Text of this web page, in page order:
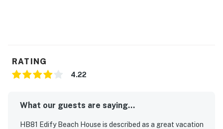
RATING
4.22
What our guests are saying...
HB81 Edify Beach House is described as a great vacation